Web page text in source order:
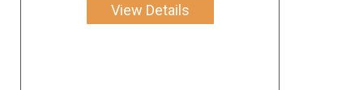
View Details